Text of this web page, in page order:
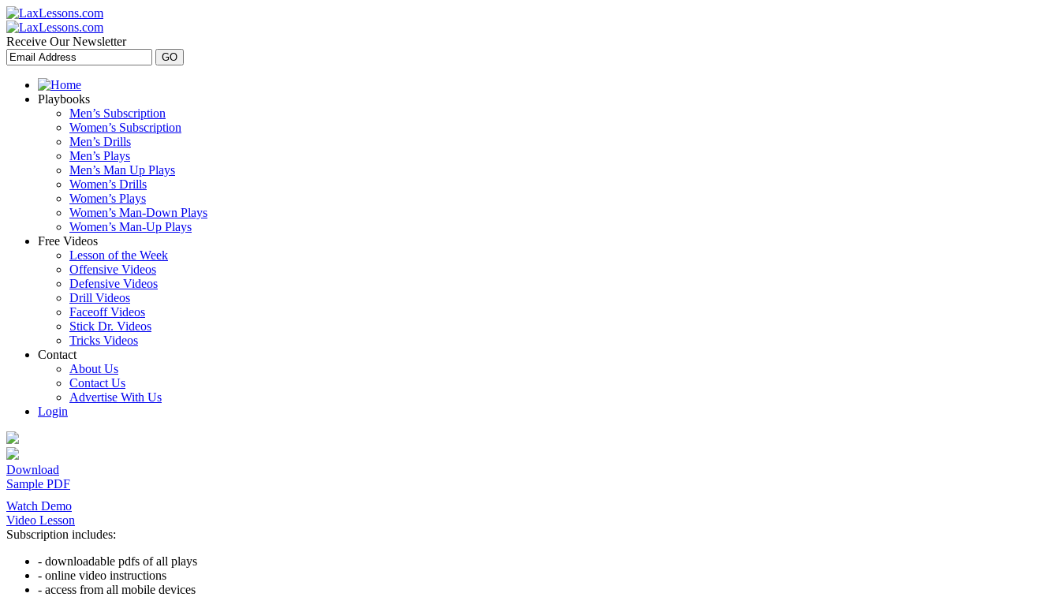
Receive Our Newsletter
Playbooks
Men’s Subscription
Women’s Subscription
Men’s Drills
Men’s Plays
Men’s Man Up Plays
Women’s Drills
Women’s Plays
Women’s Man-Down Plays
Women’s Man-Up Plays
Free Videos
Lesson of the Week
Offensive Videos
Defensive Videos
Drill Videos
Faceoff Videos
Stick Dr. Videos
Tricks Videos
Contact
About Us
Contact Us
Advertise With Us
Login
Download
Sample PDF
Watch Demo
Video Lesson
Subscription includes:
- downloadable pdfs of all plays
- online video instructions
- access from all mobile devices